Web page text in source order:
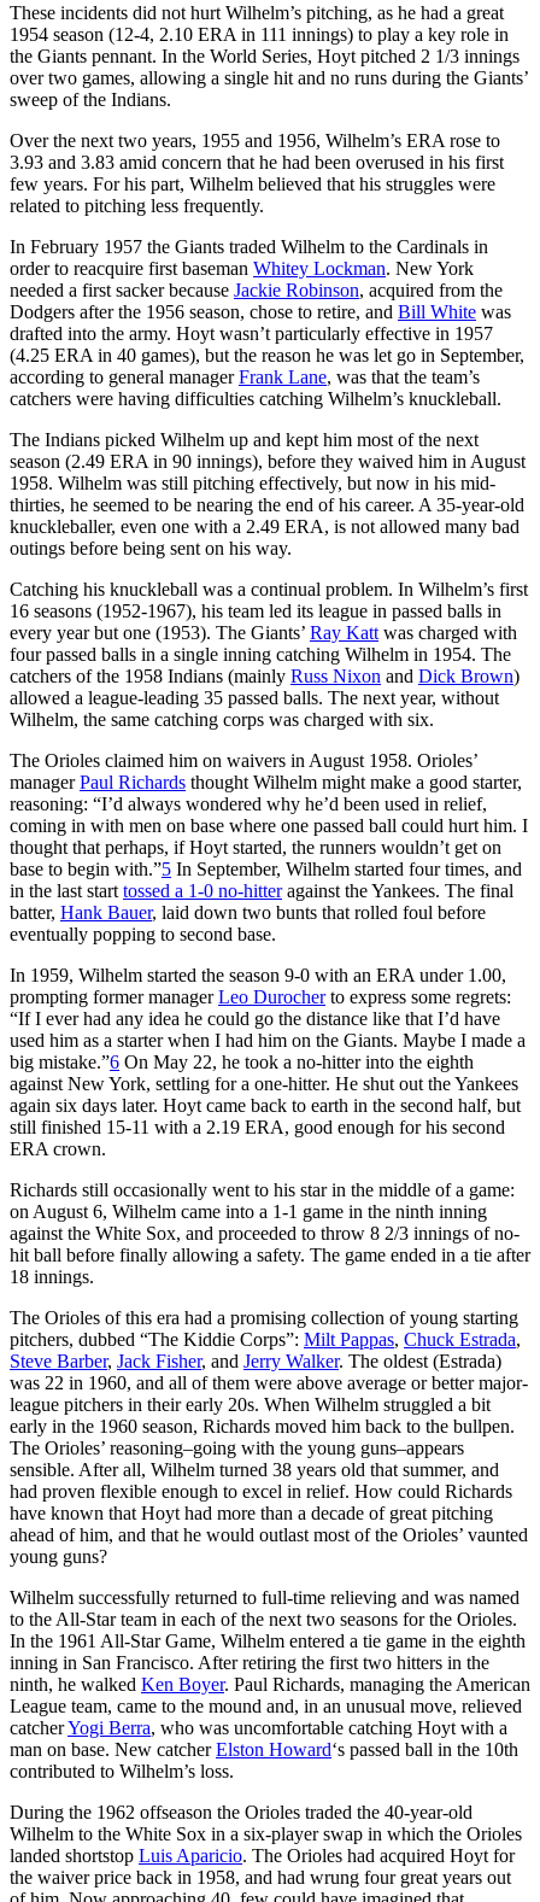
These incidents did not hurt Wilhelm’s pitching, as he had a great
1954 season (12-4, 2.10 ERA in 111 innings) to play a key role in
the Giants pennant. In the World Series, Hoyt pitched 2 1/3 innings
over two games, allowing a single hit and no runs during the Giants’
sweep of the Indians.
Over the next two years, 1955 and 1956, Wilhelm’s ERA rose to
3.93 and 3.83 amid concern that he had been overused in his first
few years. For his part, Wilhelm believed that his struggles were
related to pitching less frequently.
In February 1957 the Giants traded Wilhelm to the Cardinals in
order to reacquire first baseman Whitey Lockman. New York
needed a first sacker because Jackie Robinson, acquired from the
Dodgers after the 1956 season, chose to retire, and Bill White was
drafted into the army. Hoyt wasn’t particularly effective in 1957
(4.25 ERA in 40 games), but the reason he was let go in September,
according to general managerFrank Lane, was that the team’s
catchers were having difficulties catching Wilhelm’s knuckleball.
The Indians picked Wilhelm up and kept him most of the next
season (2.49 ERA in 90 innings), before they waived him in August
1958. Wilhelm was still pitching effectively, but now in his mid-
thirties, he seemed to be nearing the end of his career. A 35-year-old
knuckleballer, even one with a 2.49 ERA, is not allowed many bad
outings before being sent on his way.
Catching his knuckleball was a continual problem. In Wilhelm’s first
16 seasons (1952-1967), his team led its league in passed balls in
every year but one (1953). The Giants’ Ray Katt was charged with
four passed balls in a single inning catching Wilhelm in 1954. The
catchers of the 1958 Indians (mainly Russ Nixon and Dick Brown)
allowed a league-leading 35 passed balls. The next year, without
Wilhelm, the same catching corps was charged with six.
The Orioles claimed him on waivers in August 1958. Orioles’
managerPaul Richards thought Wilhelm might make a good starter,
reasoning: “I’d always wondered why he’d been used in relief,
coming in with men on base where one passed ball could hurt him. I
thought that perhaps, if Hoyt started, the runners wouldn’t get on
base to begin with.”5 In September, Wilhelm started four times, and
in the last start tossed a 1-0 no-hitteragainst the Yankees. The final
batter, Hank Bauer, laid down two bunts that rolled foul before
eventually popping to second base.
In 1959, Wilhelm started the season 9-0 with an ERA under 1.00,
prompting former managerLeo Durocherto express some regrets:
“If I ever had any idea he could go the distance like that I’d have
used him as a starter when I had him on the Giants. Maybe I made a
big mistake.”6 On May 22, he took a no-hitter into the eighth
against New York, settling for a one-hitter. He shut out the Yankees
again six days later. Hoyt came back to earth in the second half, but
still finished 15-11 with a 2.19 ERA, good enough for his second
ERA crown.
Richards still occasionally went to his star in the middle of a game:
on August 6, Wilhelm came into a 1-1 game in the ninth inning
against the White Sox, and proceeded to throw 8 2/3 innings of no-
hit ball before finally allowing a safety. The game ended in a tie after
18 innings.
The Orioles of this era had a promising collection of young starting
pitchers, dubbed “The Kiddie Corps”: Milt Pappas, Chuck Estrada,
Steve Barber, Jack Fisher, and Jerry Walker. The oldest (Estrada)
was 22 in 1960, and all of them were above average or better major-
league pitchers in their early 20s. When Wilhelm struggled a bit
early in the 1960 season, Richards moved him back to the bullpen.
The Orioles’ reasoning–going with the young guns–appears
sensible. After all, Wilhelm turned 38 years old that summer, and
had proven flexible enough to excel in relief. How could Richards
have known that Hoyt had more than a decade of great pitching
ahead of him, and that he would outlast most of the Orioles’ vaunted
young guns?
Wilhelm successfully returned to full-time relieving and was named
to the All-Star team in each of the next two seasons for the Orioles.
In the 1961 All-Star Game, Wilhelm entered a tie game in the eighth
inning in San Francisco. After retiring the first two hitters in the
ninth, he walked Ken Boyer. Paul Richards, managing the American
League team, came to the mound and, in an unusual move, relieved
catcherYogi Berra, who was uncomfortable catching Hoyt with a
man on base. New catcherElston Howard‘s passed ball in the 10th
contributed to Wilhelm’s loss.
During the 1962 offseason the Orioles traded the 40-year-old
Wilhelm to the White Sox in a six-player swap in which the Orioles
landed shortstop Luis Aparicio. The Orioles had acquired Hoyt for
the waiver price back in 1958, and had wrung four great years out